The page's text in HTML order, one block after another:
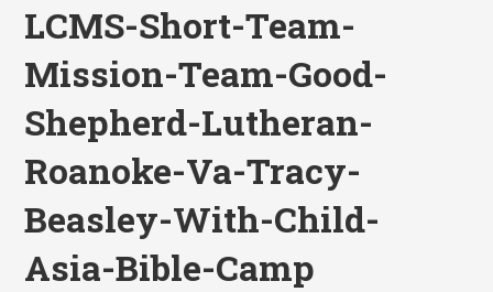
LCMS-Short-Team-
Mission-Team-Good-
Shepherd-Lutheran-
Roanoke-Va-Tracy-
Beasley-With-Child-
Asia-Bible-Camp